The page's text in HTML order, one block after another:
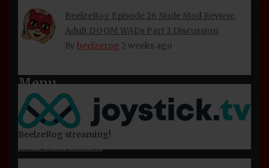
BeelzeRog Episode 26 Nude Mod Review:
Adult DOOM WADs Part 3 Discussion
By beelzerog 2 weeks ago
BeelzeRog streaming!
Terms of Service
Menu
Home
Nude Mod Reviews
Adult Game Reviews